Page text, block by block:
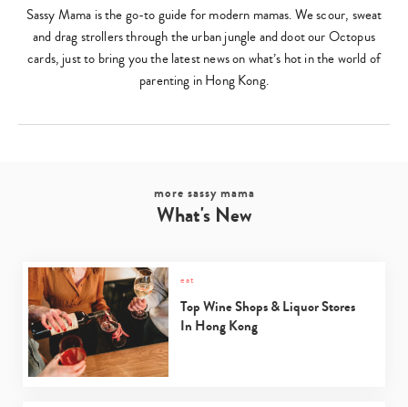
Sassy Mama is the go-to guide for modern mamas. We scour, sweat
and drag strollers through the urban jungle and doot our Octopus
cards, just to bring you the latest news on what’s hot in the world of
parenting in Hong Kong.
more sassy mama
What's New
eat
Top Wine Shops & Liquor Stores
In Hong Kong